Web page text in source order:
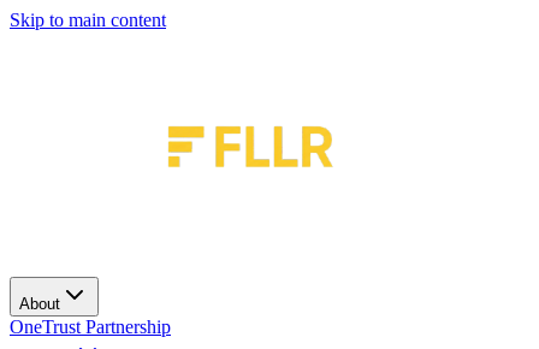
Skip to main content
About
OneTrust Partnership